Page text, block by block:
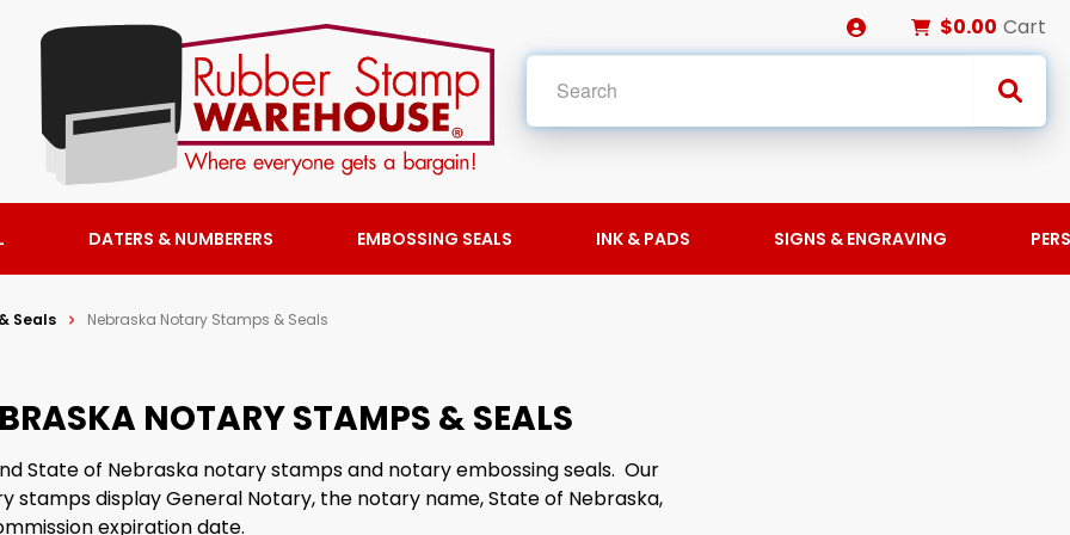
$0.00 Cart
DATERS & NUMBERERS EMBOSSING SEALS INK & PADS SIGNS & ENGRAVING
Seals Nebraska Notary Stamps & Seals
NOTARY STAMPS & SEALS
State of Nebraska notary stamps and notary embossing seals. Our
stamps display General Notary, the notary name, State of Nebraska,
expiration date.